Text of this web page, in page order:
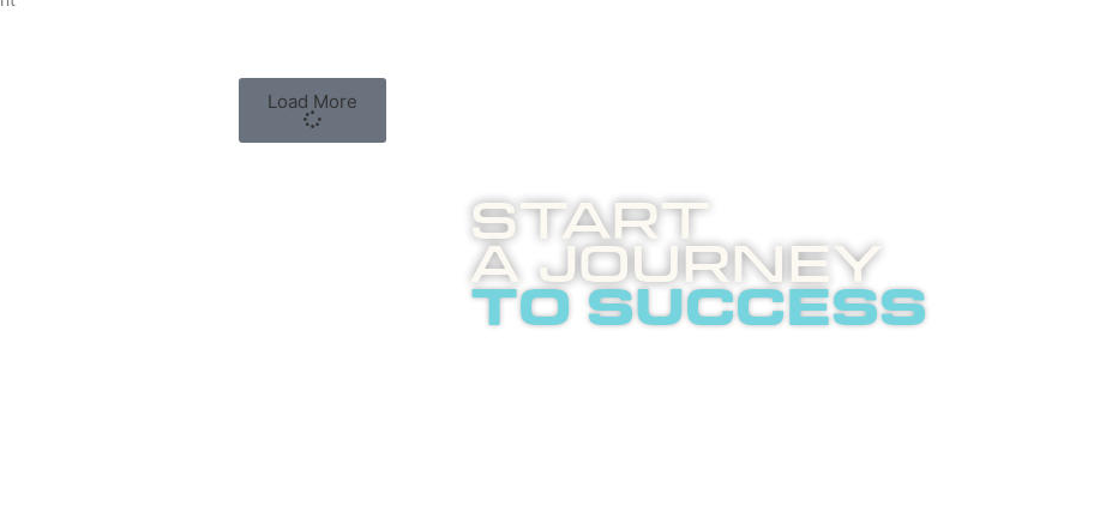
Load More
Start
A Journey
to success